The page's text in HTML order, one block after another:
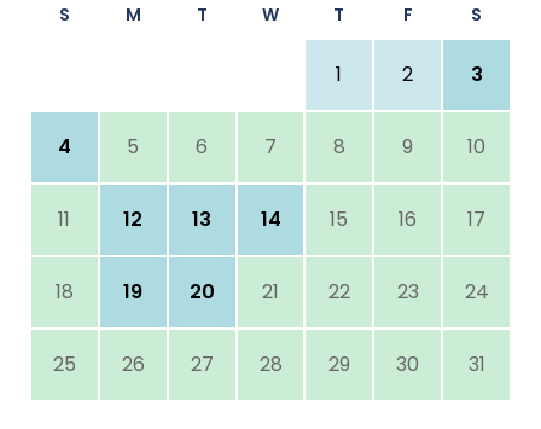
S M T W T F S
1 2 3
4 5 6 7 8 9 10
11 12 13 14 15 16 17
18 19 20 21 22 23 24
25 26 27 28 29 30 31